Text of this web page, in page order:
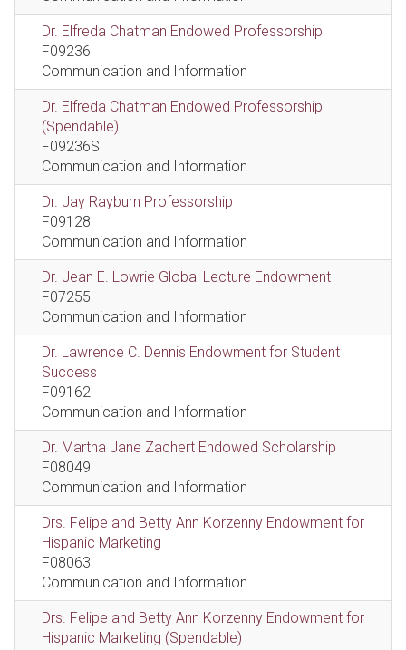
Dr. Elfreda Chatman Endowed Professorship
F09236
Communication and Information
Dr. Elfreda Chatman Endowed Professorship
(Spendable)
F09236S
Communication and Information
Dr. Jay Rayburn Professorship
F09128
Communication and Information
Dr. Jean E. Lowrie Global Lecture Endowment
F07255
Communication and Information
Dr. Lawrence C. Dennis Endowment for Student
Success
F09162
Communication and Information
Dr. Martha Jane Zachert Endowed Scholarship
F08049
Communication and Information
Drs. Felipe and Betty Ann Korzenny Endowment for
Hispanic Marketing
F08063
Communication and Information
Drs. Felipe and Betty Ann Korzenny Endowment for
Hispanic Marketing (Spendable)